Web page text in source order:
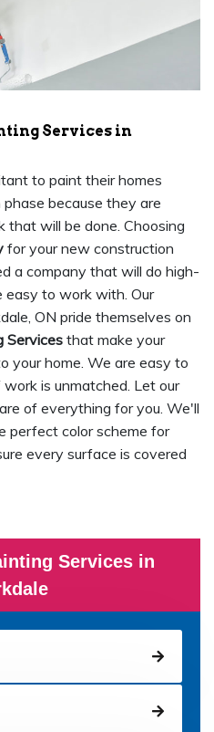
Services in
Services in
to paint their homes
because they are
that will be done. Choosing
for your new construction
a company that will do high-
to work with. Our
ON pride themselves on
Services that make your
your home. We are easy to
is unmatched. Let our
of everything for you. We'll
perfect color scheme for
every surface is covered